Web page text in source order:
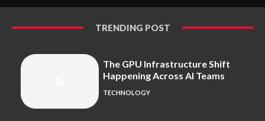
TRENDING POST
The GPU Infrastructure Shift
Happening Across AI Teams
TECHNOLOGY